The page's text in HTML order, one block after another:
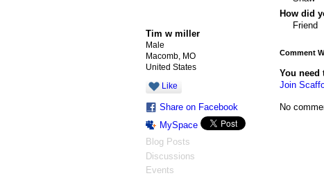
Tim w miller
Male
Macomb, MO
United States
Like
Share on Facebook
MySpace
Blog Posts
Discussions
Events
How did
Friend
Comment
You need
Join
No